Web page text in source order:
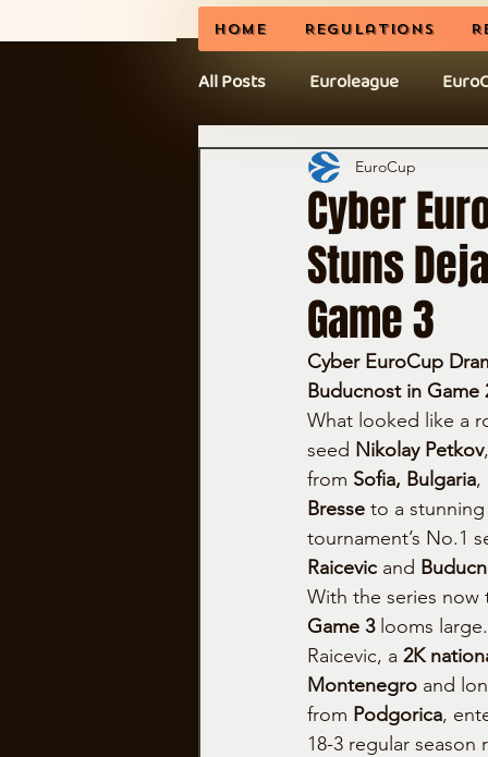
Home Regulations
All Posts Euroleague
BCL CEL Cup
Cyber
Stuns
Game 3
EuroCup
Cyber EuroCup
Buducnost in Game
What looked like a
seed Nikolay Petkov
from Sofia, Bulgaria,
Bresse to a
tournament’s No.1
Raicevic and
With the series now
Game 3 looms large.
Raicevic, a 2K
Montenegro and
from Podgorica,
18-3 regular season